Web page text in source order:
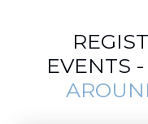
EVENTS